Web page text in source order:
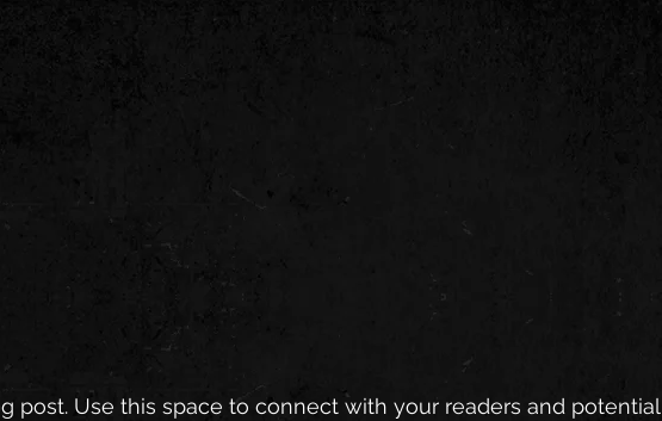
post. Use this space to connect with your readers and potential